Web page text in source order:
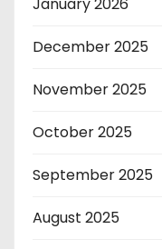
December 2025
November 2025
October 2025
September 2025
August 2025